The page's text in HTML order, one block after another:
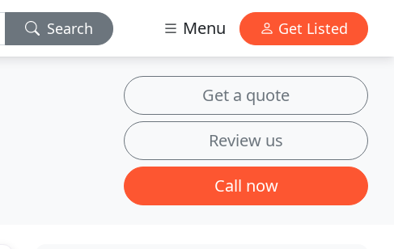
Search Menu Get Listed
Get a quote
Review us
Call now